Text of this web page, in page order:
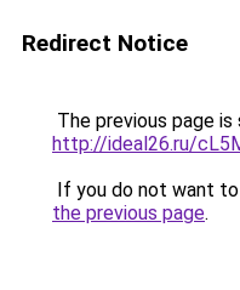
Redirect Notice
The previous page
http://ideal26.ru/
If you do not want
the previous page.